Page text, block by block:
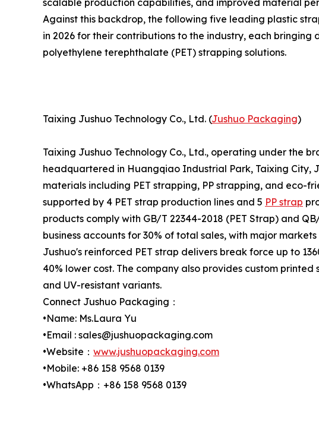
scalable production capabilities, and improved material
Against this backdrop, the following five leading plastic
in 2026 for their contributions to the industry, each bringing
polyethylene terephthalate (PET) strapping solutions.
Taixing Jushuo Technology Co., Ltd. (Jushuo Packaging)
Taixing Jushuo Technology Co., Ltd., operating under the
headquartered in Huangqiao Industrial Park, Taixing City,
materials including PET strapping, PP strapping, and eco-
supported by 4 PET strap production lines and 5 PP strap
products comply with GB/T 22344-2018 (PET Strap) and
business accounts for 30% of total sales, with major
Jushuo's reinforced PET strap delivers break force up to
40% lower cost. The company also provides custom
and UV-resistant variants.
Connect Jushuo Packaging：
•Name: Ms.Laura Yu
•Email : sales@jushuopackaging.com
•Website： www.jushuopackaging.com
•Mobile: +86 158 9568 0139
•WhatsApp：+86 158 9568 0139